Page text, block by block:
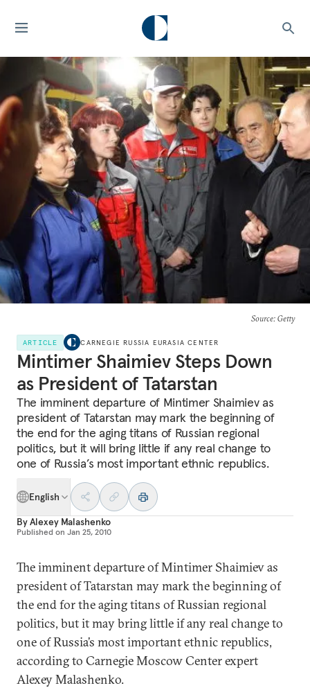
Source: Getty
ARTICLE CARNEGIE RUSSIA EURASIA CENTER
Mintimer Shaimiev Steps Down
as President of Tatarstan
The imminent departure of Mintimer Shaimiev as
president of Tatarstan may mark the beginning of
the end for the aging titans of Russian regional
politics, but it will bring little if any real change to
one of Russia’s most important ethnic republics.
English
ByAlexey Malashenko
Published on Jan 25, 2010
The imminent departure of Mintimer Shaimiev as
president of Tatarstan may mark the beginning of
the end for the aging titans of Russian regional
politics, but it may bring little if any real change to
one of Russia’s most important ethnic republics,
according to Carnegie Moscow Center expert
Alexey Malashenko.